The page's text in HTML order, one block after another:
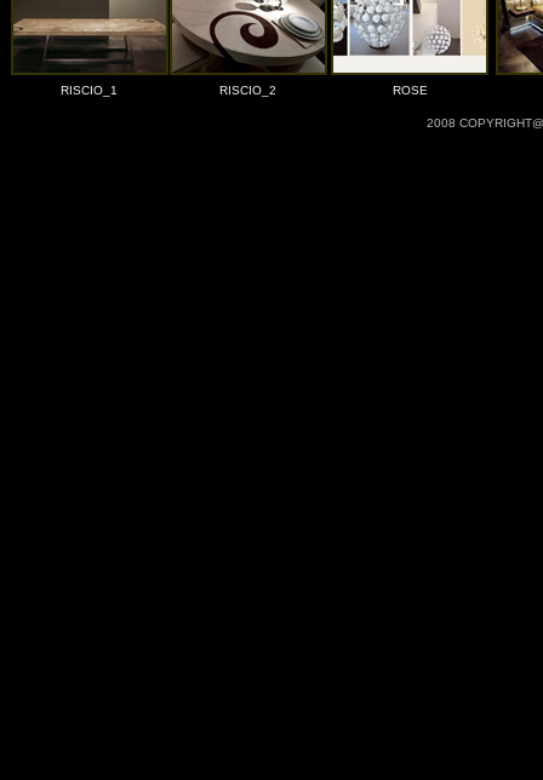
RISCIO_1 RISCIO_2 ROSE
2008